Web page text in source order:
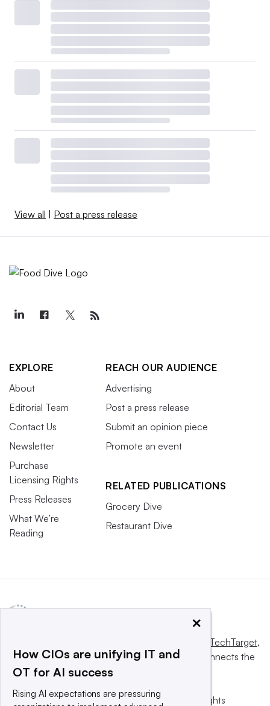
View all | Post a press release
EXPLORE
About
Editorial Team
Contact Us
Newsletter
Purchase
Licensing Rights
Press Releases
What We’re
Reading
REACH OUR AUDIENCE
Advertising
Post a press release
Submit an opinion piece
Promote an event
RELATED PUBLICATIONS
Grocery Dive
Restaurant Dive
Informa TechTarget,
a global network that informs, influences and connects the
world’s technology buyers and sellers.
© 2025 TechTarget, Inc. or its subsidiaries. All rights
×
How CIOs are unifying IT and
OT for AI success
Rising AI expectations are pressuring